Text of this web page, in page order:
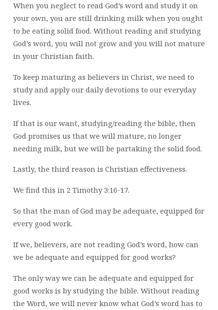
When you neglect to read God’s word and study it on
your own, you are still drinking milk when you ought
to be eating solid food. Without reading and studying
God’s word, you will not grow and you will not mature
in your Christian faith.
To keep maturing as believers in Christ, we need to
study and apply our daily devotions to our everyday
lives.
If that is our want, studying/reading the bible, then
God promises us that we will mature, no longer
needing milk, but we will be partaking the solid food.
Lastly, the third reason is Christian effectiveness.
We find this in 2 Timothy 3:16-17.
So that the man of God may be adequate, equipped for
every good work.
If we, believers, are not reading God’s word, how can
we be adequate and equipped for good works?
The only way we can be adequate and equipped for
good works is by studying the bible. Without reading
the Word, we will never know what God’s word has to